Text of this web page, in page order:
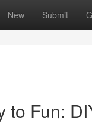
New Submit
to Fun: